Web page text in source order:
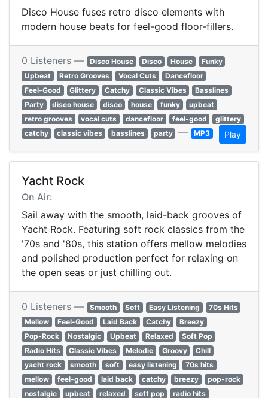
Disco House fuses retro disco elements with
modern house beats for feel-good floor-fillers.
0 Listeners — Disco House Disco House
Funky
Upbeat
Retro Grooves Vocal Cuts
Dancefloor
Feel-Good
Glittery Catchy Classic Vibes
Basslines
Party
disco house disco house funky
upbeat
retro grooves
vocal cuts dancefloor feel-good
glittery
catchy
classic vibes basslines party — MP3 Play
Yacht Rock
On Air:
Sail away with the smooth, laid-back grooves of
Yacht Rock. Featuring soft rock classics from the
'70s and '80s, this station offers mellow melodies
and polished production perfect for relaxing on
the open seas or just chilling out.
0 Listeners — Smooth Soft Easy Listening
70s Hits
Mellow
Feel-Good Laid Back Catchy
Breezy
Pop-Rock
Nostalgic Upbeat Relaxed
Soft Pop
Radio Hits
Classic Vibes Melodic Groovy
Chill
yacht rock
smooth soft easy listening
70s hits
mellow
feel-good laid back catchy breezy
pop-rock
nostalgic
upbeat relaxed soft pop radio hits